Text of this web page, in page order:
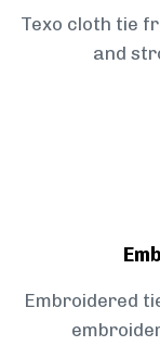
Texo cloth tie
and
Embroidered